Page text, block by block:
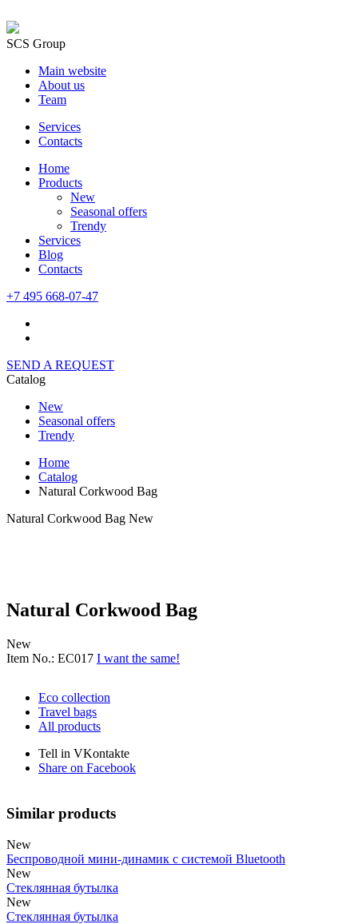
SCS Group
Main website
About us
Team
Services
Contacts
Home
Products
New
Seasonal offers
Trendy
Services
Blog
Сontacts
+7 495 668-07-47
SEND A REQUEST
Catalog
New
Seasonal offers
Trendy
Home
Catalog
Natural Corkwood Bag
Natural Corkwood Bag New
Natural Corkwood Bag
New
Item No.: EC017 I want the same!
Eco collection
Travel bags
All products
Tell in VKontakte
Share on Facebook
Similar products
New
Беспроводной мини-динамик с системой Bluetooth
New
Стеклянная бутылка
New
Стеклянная бутылка